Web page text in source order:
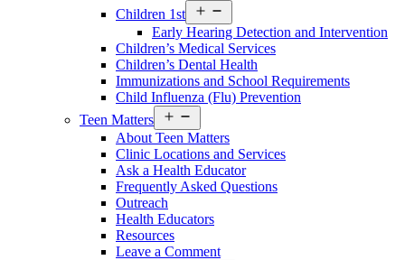
Children 1st
menu
Early Hearing Detection and Intervention
Children’s Medical Services
Children’s Dental Health
Immunizations and School Requirements
Child Influenza (Flu) Prevention
Teen Matters
menu
About Teen Matters
Clinic Locations and Services
Ask a Health Educator
Frequently Asked Questions
Outreach
Health Educators
Resources
Leave a Comment